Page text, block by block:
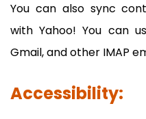
You can also sync
with Yahoo! You can
Gmail, and other IMAP
Accessibility: